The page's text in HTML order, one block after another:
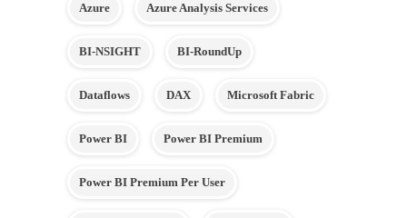
Azure Azure Analysis Services
BI-NSIGHT BI-RoundUp
Dataflows DAX Microsoft Fabric
Power BI Power BI Premium
Power BI Premium Per User